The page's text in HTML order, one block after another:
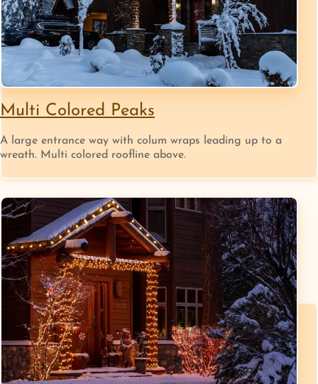
Multi Colored Peaks
A large entrance way with colum wraps leading up to a
wreath. Multi colored roofline above.